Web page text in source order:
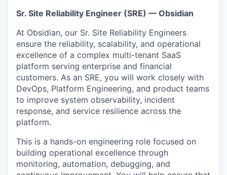
Sr. Site Reliability Engineer (SRE) — Obsidian
At Obsidian, our Sr. Site Reliability Engineers
ensure the reliability, scalability, and operational
excellence of a complex multi-tenant SaaS
platform serving enterprise and financial
customers. As an SRE, you will work closely with
DevOps, Platform Engineering, and product teams
to improve system observability, incident
response, and service resilience across the
platform.
This is a hands-on engineering role focused on
building operational excellence through
monitoring, automation, debugging, and